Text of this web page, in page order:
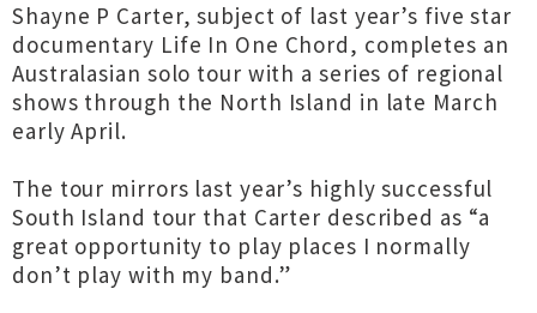
Shayne P Carter, subject of last year’s five star
documentary Life In One Chord, completes an
Australasian solo tour with a series of regional
shows through the North Island in late March
early April.
The tour mirrors last year’s highly successful
South Island tour that Carter described as “a
great opportunity to play places I normally
don’t play with my band.”